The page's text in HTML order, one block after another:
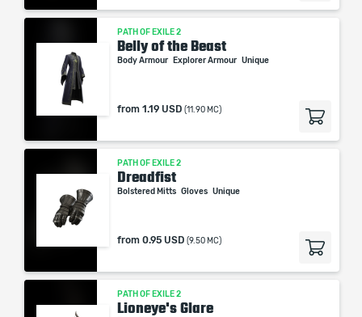
PATH OF EXILE 2
Belly of the Beast
Body Armour Explorer Armour Unique
from 1.19 USD (11.90 MC)
PATH OF EXILE 2
Dreadfist
Bolstered Mitts Gloves Unique
from 0.95 USD (9.50 MC)
PATH OF EXILE 2
Lioneye's Glare